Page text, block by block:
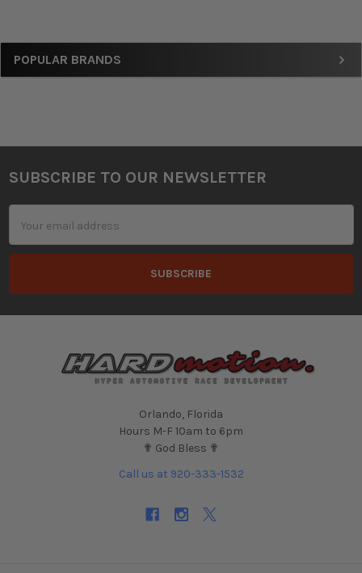
Sidebar
POPULAR BRANDS
Footer
SUBSCRIBE TO OUR NEWSLETTER
Address
Orlando, Florida
Hours M-F 10am to 6pm
✟ God Bless ✟
Call us at 920-333-1532